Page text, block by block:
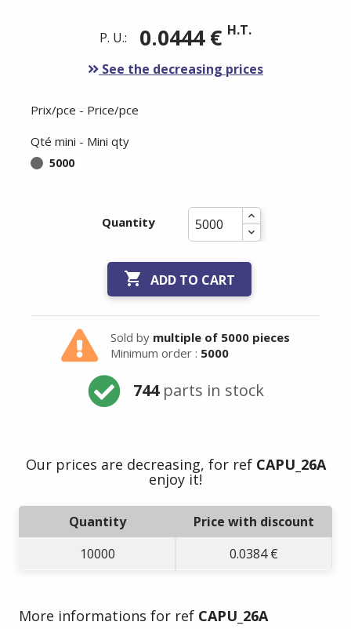
P. U.: 0.0444 € H.T.
See the decreasing prices
Prix/pce - Price/pce
Qté mini - Mini qty
5000
Quantity
 ADD TO CART
Sold by multiple of 5000 pieces
Minimum order : 5000
744parts in stock
Our prices are decreasing, for ref CAPU_26A
enjoy it!
Quantity
Price with discount
10000
0.0384 €
More informations for ref CAPU_26A